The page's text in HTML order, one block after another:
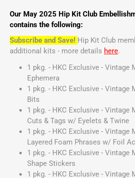
Our May 2025 Hip Kit Club
contains the following:
Subscribe and Save! Hip Kit Club
additional kits - more details here.
1 pkg. - HKC Exclusive - Vintage
Ephemera
1 pkg. - HKC Exclusive - Vintage
Bits
1 pkg. - HKC Exclusive - Vintage
Cuts & Tags w/ Eyelets & Twine
1 pkg. - HKC Exclusive - Vintage
Layered Foam Phrases w/ Foil
1 pkg. - HKC Exclusive - Vintage
Shape Stickers
1 pkg. - HKC Exclusive - Vintage